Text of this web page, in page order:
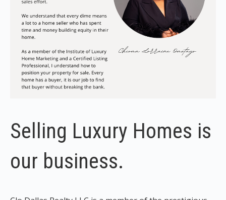
Selling Luxury Homes is
our business.